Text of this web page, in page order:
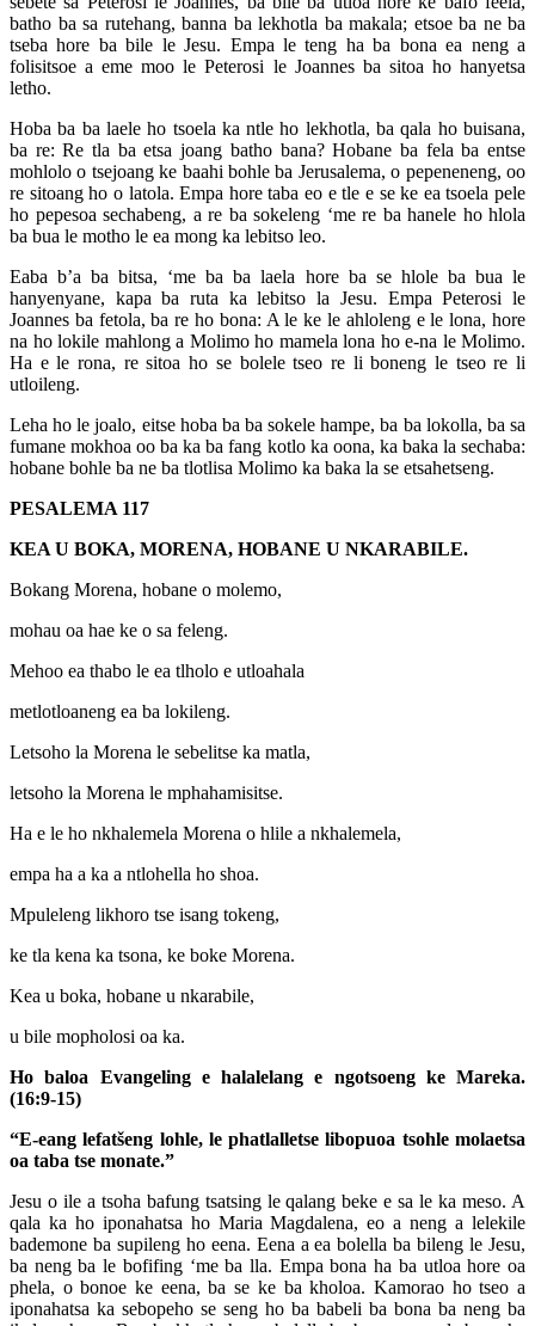
batho ba sa rutehang, banna ba lekhotla ba makala; etsoe ba ne ba
tseba hore ba bile le Jesu. Empa le teng ha ba bona ea neng a
folisitsoe a eme moo le Peterosi le Joannes ba sitoa ho hanyetsa
letho.
Hoba ba ba laele ho tsoela ka ntle ho lekhotla, ba qala ho buisana,
ba re: Re tla ba etsa joang batho bana? Hobane ba fela ba entse
mohlolo o tsejoang ke baahi bohle ba Jerusalema, o pepeneneng, oo
re sitoang ho o latola. Empa hore taba eo e tle e se ke ea tsoela pele
ho pepesoa sechabeng, a re ba sokeleng ‘me re ba hanele ho hlola
ba bua le motho le ea mong ka lebitso leo.
Eaba b’a ba bitsa, ‘me ba ba laela hore ba se hlole ba bua le
hanyenyane, kapa ba ruta ka lebitso la Jesu. Empa Peterosi le
Joannes ba fetola, ba re ho bona: A le ke le ahloleng e le lona, hore
na ho lokile mahlong a Molimo ho mamela lona ho e-na le Molimo.
Ha e le rona, re sitoa ho se bolele tseo re li boneng le tseo re li
utloileng.
Leha ho le joalo, eitse hoba ba ba sokele hampe, ba ba lokolla, ba sa
fumane mokhoa oo ba ka ba fang kotlo ka oona, ka baka la sechaba:
hobane bohle ba ne ba tlotlisa Molimo ka baka la se etsahetseng.
PESALEMA 117
KEA U BOKA, MORENA, HOBANE U NKARABILE.
Bokang Morena, hobane o molemo,
mohau oa hae ke o sa feleng.
Mehoo ea thabo le ea tlholo e utloahala
metlotloaneng ea ba lokileng.
Letsoho la Morena le sebelitse ka matla,
letsoho la Morena le mphahamisitse.
Ha e le ho nkhalemela Morena o hlile a nkhalemela,
empa ha a ka a ntlohella ho shoa.
Mpuleleng likhoro tse isang tokeng,
ke tla kena ka tsona, ke boke Morena.
Kea u boka, hobane u nkarabile,
u bile mopholosi oa ka.
Ho baloa Evangeling e halalelang e ngotsoeng ke Mareka.
(16:9-15)
“E-eang lefatšeng lohle, le phatlalletse libopuoa tsohle molaetsa
oa taba tse monate.”
Jesu o ile a tsoha bafung tsatsing le qalang beke e sa le ka meso. A
qala ka ho iponahatsa ho Maria Magdalena, eo a neng a lelekile
bademone ba supileng ho eena. Eena a ea bolella ba bileng le Jesu,
ba neng ba le bofifing ‘me ba lla. Empa bona ha ba utloa hore oa
phela, o bonoe ke eena, ba se ke ba kholoa. Kamorao ho tseo a
iponahatsa ka sebopeho se seng ho ba babeli ba bona ba neng ba